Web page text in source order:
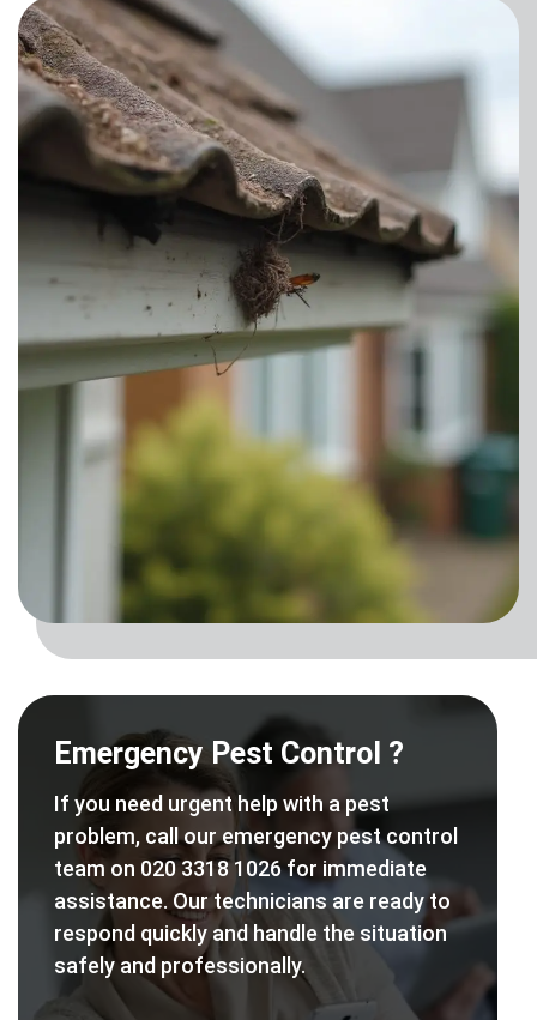
Emergency Pest Control ?
If you need urgent help with a pest
problem, call our emergency pest control
team on 020 3318 1026 for immediate
assistance. Our technicians are ready to
respond quickly and handle the situation
safely and professionally.